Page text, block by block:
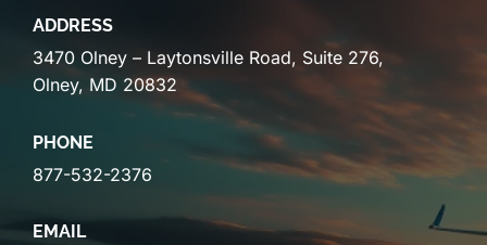
ADDRESS
3470 Olney – Laytonsville Road, Suite 276,
Olney, MD 20832
PHONE
877-532-2376
EMAIL